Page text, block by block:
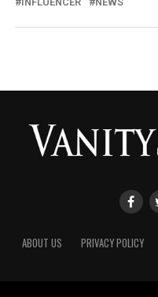
ABOUT US PRIVACY POLICY